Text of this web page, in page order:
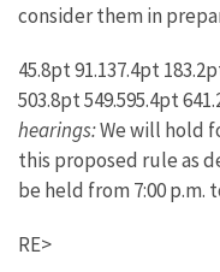
consider them in
45.8pt 91.137.4pt
503.8pt 549.595.4pt
hearings:We will hold
this proposed rule as
be held from 7:00 p.m.
RE>